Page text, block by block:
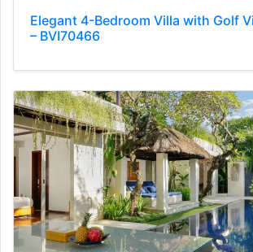
Elegant 4-Bedroom Villa with Golf
– BVI70466